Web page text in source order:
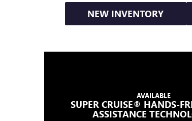
NEW INVENTORY
AVAILABLE
SUPER CRUISE® HANDS-
ASSISTANCE